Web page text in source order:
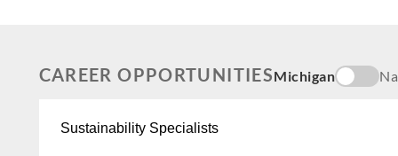
CAREER OPPORTUNITIESMichigan
Sustainability Specialists